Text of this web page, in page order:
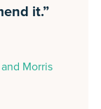
it.”
Morris